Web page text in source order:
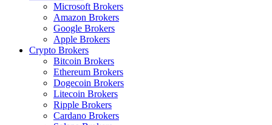
Microsoft Brokers
Amazon Brokers
Google Brokers
Apple Brokers
Crypto Brokers
Bitcoin Brokers
Ethereum Brokers
Dogecoin Brokers
Litecoin Brokers
Ripple Brokers
Cardano Brokers